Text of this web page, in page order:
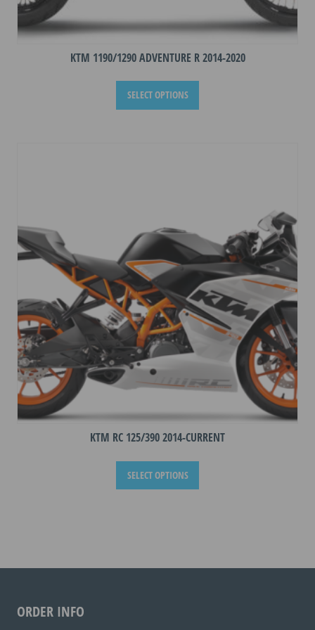
KTM 1190/1290 ADVENTURE R 2014-2020
SELECT OPTIONS
This
has
chosen
on
the
product
page
KTM RC 125/390 2014-CURRENT
SELECT OPTIONS
This
has
options
ORDER INFO